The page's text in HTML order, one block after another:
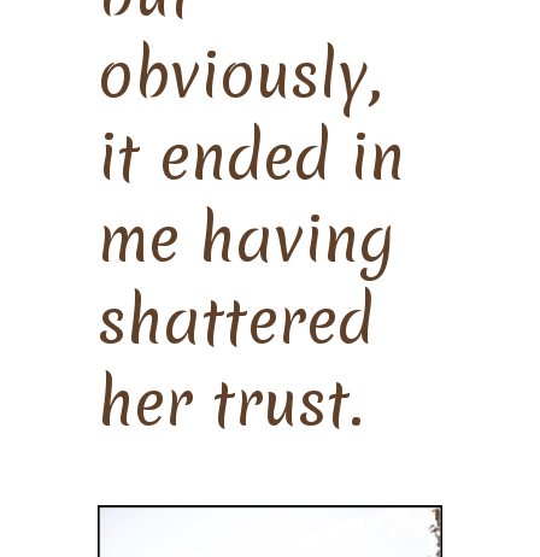
obviously,
it ended in
me having
shattered
her trust.